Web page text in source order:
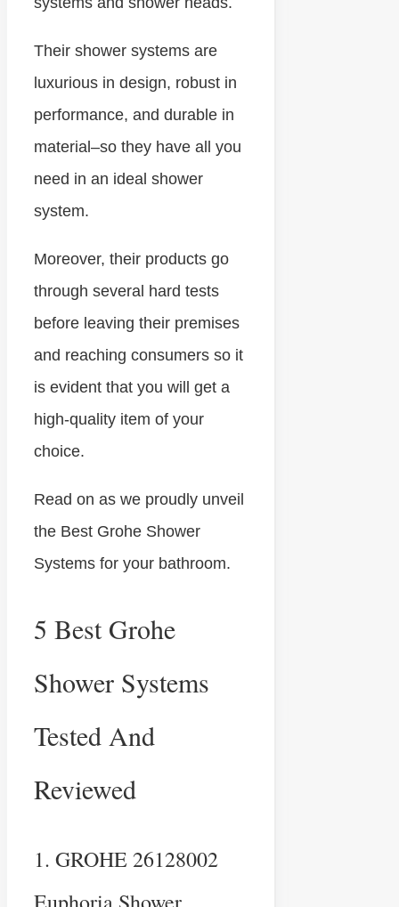
Their shower systems are
luxurious in design, robust in
performance, and durable in
material–so they have all you
need in an ideal shower
system.
Moreover, their products go
through several hard tests
before leaving their premises
and reaching consumers so it
is evident that you will get a
high-quality item of your
choice.
Read on as we proudly unveil
the Best Grohe Shower
Systems for your bathroom.
5 Best Grohe
Shower Systems
Tested And
Reviewed
1. GROHE 26128002